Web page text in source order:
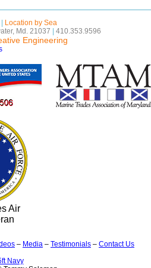
Location by Sea
Md. 21037 410.353.9596
Engineering
Air
– Media – Testimonials – Contact Us
Navy